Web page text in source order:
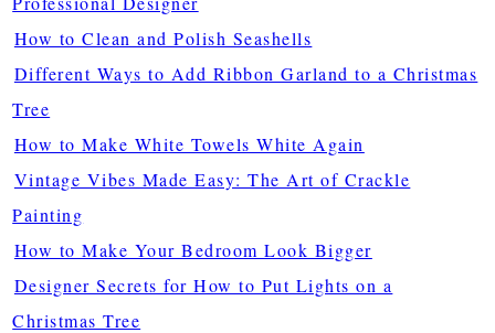
How to Clean and Polish Seashells
Different Ways to Add Ribbon Garland to a Christmas
Tree
How to Make White Towels White Again
Vintage Vibes Made Easy: The Art of Crackle
Painting
How to Make Your Bedroom Look Bigger
Designer Secrets for How to Put Lights on a
Christmas Tree